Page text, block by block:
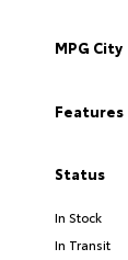
MPG City
Features
Status
In Stock
In Transit